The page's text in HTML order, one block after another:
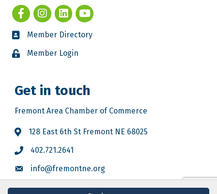
Member Directory
Member Login
Get in touch
Fremont Area Chamber of Commerce
128 East 6th St Fremont NE 68025
402.721.2641
info@fremontne.org